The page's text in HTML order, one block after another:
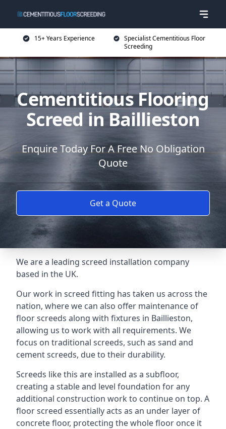
15+ Years Experience
Specialist Cementitious Floor
Screeding
Cementitious Flooring
Screed in Baillieston
Enquire Today For A Free No Obligation
Quote
Get a Quote
We are a leading screed installation company
based in the UK.
Our work in screed fitting has taken us across the
nation, where we can also offer maintenance of
floor screeds along with fixtures in Baillieston,
allowing us to work with all requirements. We
focus on traditional screeds, such as sand and
cement screeds, due to their durability.
Screeds like this are installed as a subfloor,
creating a stable and level foundation for any
additional construction work to continue on top. A
floor screed essentially acts as an under layer of
concrete floor, protecting the whole floor once it